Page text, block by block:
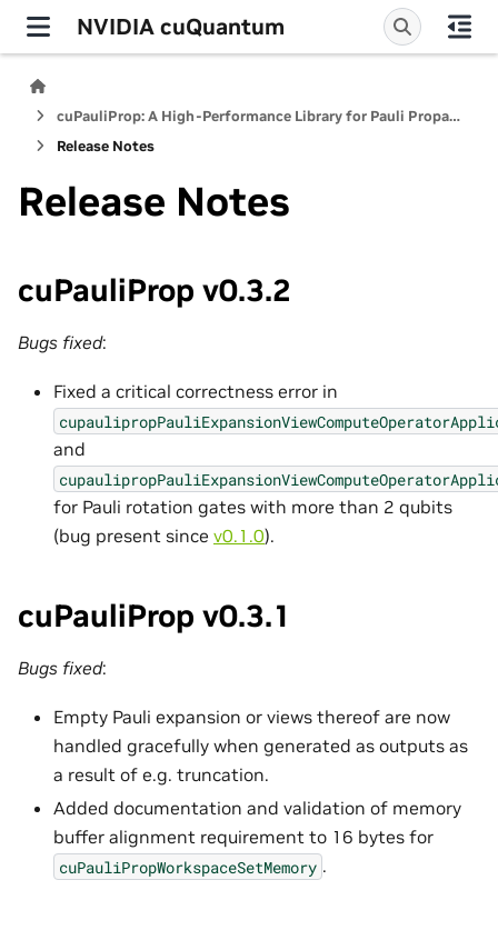
NVIDIA cuQuantum
cuPauliProp: A High-Performance Library for Pauli Propagation Quantum Simulators
Release Notes
Release Notes
cuPauliProp v0.3.2
Bugs fixed:
Fixed a critical correctness error in
and
for Pauli rotation gates with more than 2 qubits
(bug present since v0.1.0).
cuPauliProp v0.3.1
Bugs fixed:
Empty Pauli expansion or views thereof are now
handled gracefully when generated as outputs as
a result of e.g. truncation.
Added documentation and validation of memory
buffer alignment requirement to 16 bytes for
cuPauliPropWorkspaceSetMemory .